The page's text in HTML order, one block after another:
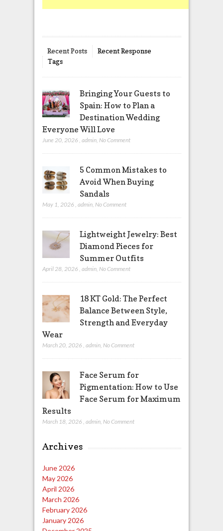
Recent Posts
Recent Response
Tags
Bringing Your Guests to
Spain: How to Plan a
Destination Wedding
Everyone Will Love
June 20, 2026 , admin, No Comment
5 Common Mistakes to
Avoid When Buying
Sandals
May 1, 2026 , admin, No Comment
Lightweight Jewelry: Best
Diamond Pieces for
Summer Outfits
April 28, 2026 admin, No Comment
18 KT Gold: The Perfect
Balance Between Style,
Strength and Everyday
Wear
March 20, 2026 admin, No Comment
Face Serum for
Pigmentation: How to Use
Face Serum for Maximum
Results
March 18, 2026 admin, No Comment
Archives
June 2026
May 2026
April 2026
March 2026
February 2026
January 2026